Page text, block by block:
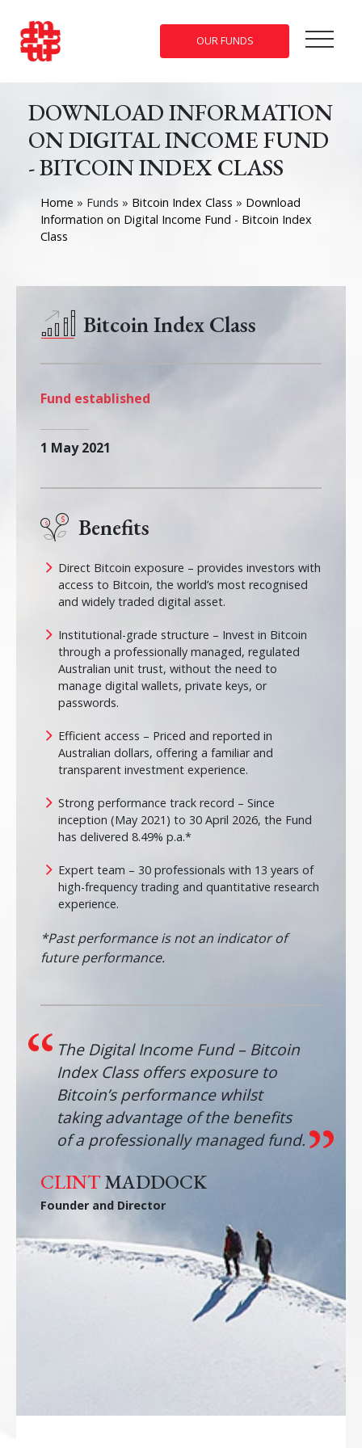
OUR FUNDS
DOWNLOAD INFORMATION
ON DIGITAL INCOME FUND
- BITCOIN INDEX CLASS
Home » Funds » Bitcoin Index Class » Download
Information on Digital Income Fund - Bitcoin Index
Class
Bitcoin Index Class
Fund established
1 May 2021
Benefits
Direct Bitcoin exposure – provides investors with
access to Bitcoin, the world’s most recognised
and widely traded digital asset.
Institutional-grade structure – Invest in Bitcoin
through a professionally managed, regulated
Australian unit trust, without the need to
manage digital wallets, private keys, or
passwords.
Efficient access – Priced and reported in
Australian dollars, offering a familiar and
transparent investment experience.
Strong performance track record – Since
inception (May 2021) to 30 April 2026, the Fund
has delivered 8.49% p.a.*
Expert team – 30 professionals with 13 years of
high-frequency trading and quantitative research
experience.
*Past performance is not an indicator of
future performance.
The Digital Income Fund – Bitcoin
Index Class offers exposure to
Bitcoin’s performance whilst
taking advantage of the benefits
of a professionally managed fund.
CLINTMADDOCK
Founder and Director